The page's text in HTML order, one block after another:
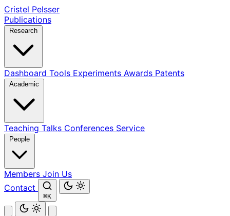
Cristel Pelsser
Publications
Dashboard Tools Experiments Awards Patents
Teaching Talks Conferences Service
Members Join Us
Contact
⌘K